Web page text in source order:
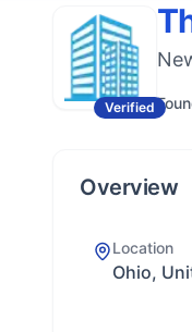
Verified
Overview
Location
Ohio,